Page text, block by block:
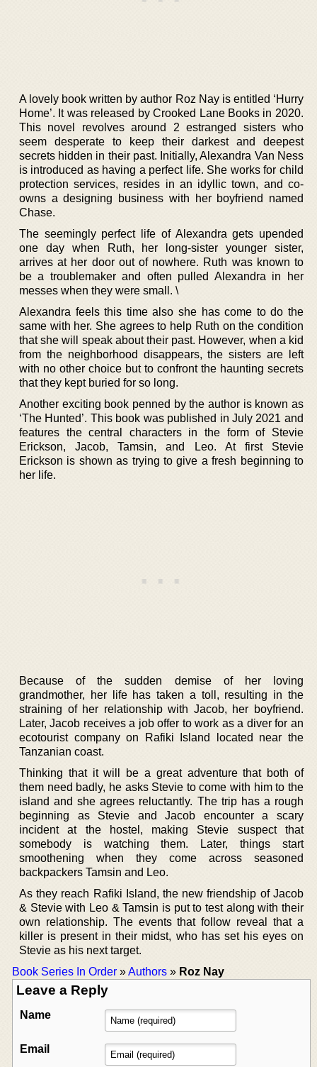
A lovely book written by author Roz Nay is entitled ‘Hurry
Home’. It was released by Crooked Lane Books in 2020.
This novel revolves around 2 estranged sisters who
seem desperate to keep their darkest and deepest
secrets hidden in their past. Initially, Alexandra Van Ness
is introduced as having a perfect life. She works for child
protection services, resides in an idyllic town, and co-
owns a designing business with her boyfriend named
Chase.
The seemingly perfect life of Alexandra gets upended
one day when Ruth, her long-sister younger sister,
arrives at her door out of nowhere. Ruth was known to
be a troublemaker and often pulled Alexandra in her
messes when they were small. \
Alexandra feels this time also she has come to do the
same with her. She agrees to help Ruth on the condition
that she will speak about their past. However, when a kid
from the neighborhood disappears, the sisters are left
with no other choice but to confront the haunting secrets
that they kept buried for so long.
Another exciting book penned by the author is known as
‘The Hunted’. This book was published in July 2021 and
features the central characters in the form of Stevie
Erickson, Jacob, Tamsin, and Leo. At first Stevie
Erickson is shown as trying to give a fresh beginning to
her life.
Because of the sudden demise of her loving
grandmother, her life has taken a toll, resulting in the
straining of her relationship with Jacob, her boyfriend.
Later, Jacob receives a job offer to work as a diver for an
ecotourist company on Rafiki Island located near the
Tanzanian coast.
Thinking that it will be a great adventure that both of
them need badly, he asks Stevie to come with him to the
island and she agrees reluctantly. The trip has a rough
beginning as Stevie and Jacob encounter a scary
incident at the hostel, making Stevie suspect that
somebody is watching them. Later, things start
smoothening when they come across seasoned
backpackers Tamsin and Leo.
As they reach Rafiki Island, the new friendship of Jacob
& Stevie with Leo & Tamsin is put to test along with their
own relationship. The events that follow reveal that a
killer is present in their midst, who has set his eyes on
Stevie as his next target.
Book Series In Order »Authors » Roz Nay
Leave a Reply
Name
Email